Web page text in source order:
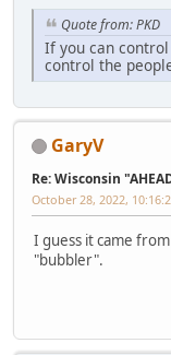
Quote from: PKD
If you can
control the
GaryV
Re: Wisconsin
October 28, 2022,
I guess it came
"bubbler".